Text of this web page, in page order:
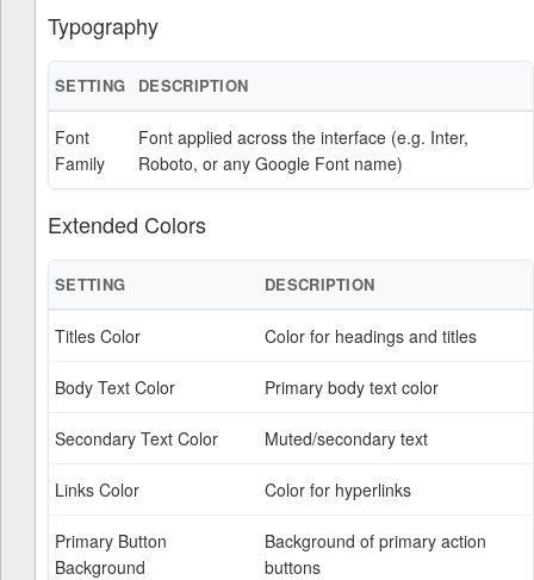
Typography
SETTING DESCRIPTION
Font
Family
Font applied across the interface (e.g. Inter,
Roboto, or any Google Font name)
Extended Colors
SETTING DESCRIPTION
Titles Color Color for headings and titles
Body Text Color Primary body text color
Secondary Text Color Muted/secondary text
Links Color Color for hyperlinks
Primary Button
Background
Background of primary action
buttons